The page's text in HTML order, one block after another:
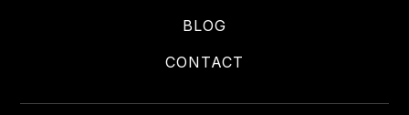
BLOG
CONTACT